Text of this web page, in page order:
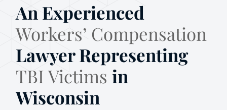
An Experienced
Workers’ Compensation
Lawyer Representing
TBI Victimsin
Wisconsin